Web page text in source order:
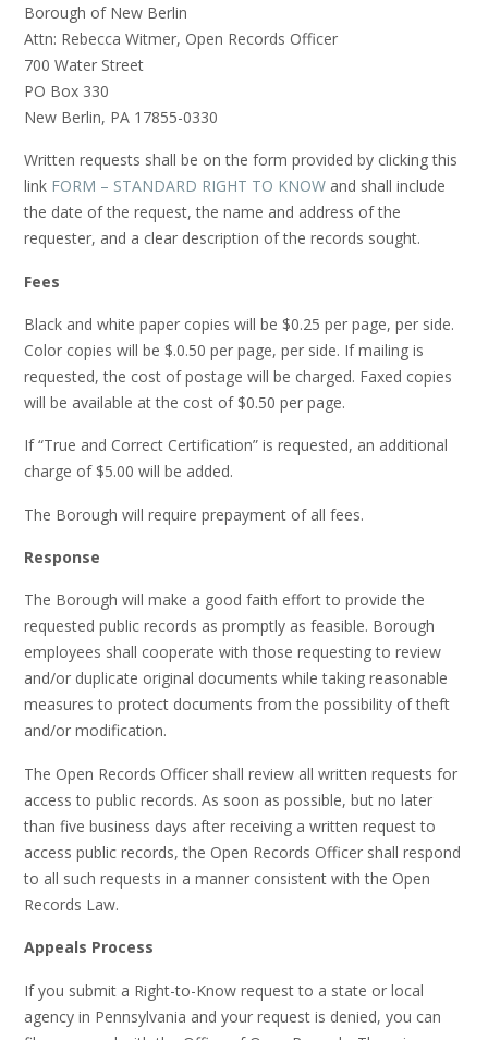
Borough of New Berlin
Attn: Rebecca Witmer, Open Records Officer
700 Water Street
PO Box 330
New Berlin, PA 17855-0330
Written requests shall be on the form provided by clicking this
link FORM – STANDARD RIGHT TO KNOW and shall include
the date of the request, the name and address of the
requester, and a clear description of the records sought.
Fees
Black and white paper copies will be $0.25 per page, per side.
Color copies will be $.0.50 per page, per side. If mailing is
requested, the cost of postage will be charged. Faxed copies
will be available at the cost of $0.50 per page.
If “True and Correct Certification” is requested, an additional
charge of $5.00 will be added.
The Borough will require prepayment of all fees.
Response
The Borough will make a good faith effort to provide the
requested public records as promptly as feasible. Borough
employees shall cooperate with those requesting to review
and/or duplicate original documents while taking reasonable
measures to protect documents from the possibility of theft
and/or modification.
The Open Records Officer shall review all written requests for
access to public records. As soon as possible, but no later
than five business days after receiving a written request to
access public records, the Open Records Officer shall respond
to all such requests in a manner consistent with the Open
Records Law.
Appeals Process
If you submit a Right-to-Know request to a state or local
agency in Pennsylvania and your request is denied, you can